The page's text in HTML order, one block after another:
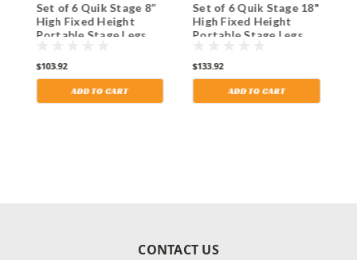
Set of 6 Quik Stage 8”
High Fixed Height
Portable Stage Legs
Shipping Included!
$103.92
ADD TO CART
Set of 6 Quik Stage 18"
High Fixed Height
Portable Stage Legs
Shipping Included!
$133.92
ADD TO CART
CONTACT US